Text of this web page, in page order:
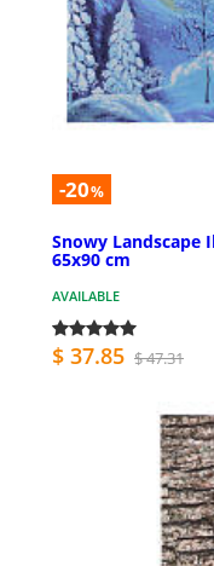
-20%
Snowy Landscape
65x90 cm
AVAILABLE
$ 37.85 $ 47.31